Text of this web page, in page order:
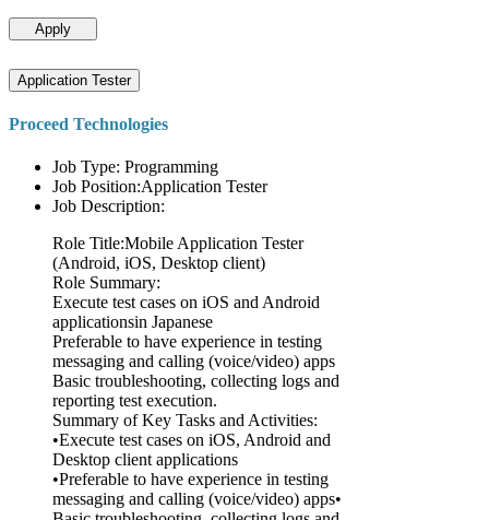
Apply
Application Tester
Proceed Technologies
Job Type: Programming
Job Position:Application Tester
Job Description:
Role Title:Mobile Application Tester
(Android, iOS, Desktop client)
Role Summary:
Execute test cases on iOS and Android
applicationsin Japanese
Preferable to have experience in testing
messaging and calling (voice/video) apps
Basic troubleshooting, collecting logs and
reporting test execution.
Summary of Key Tasks and Activities:
•Execute test cases on iOS, Android and
Desktop client applications
•Preferable to have experience in testing
messaging and calling (voice/video) apps•